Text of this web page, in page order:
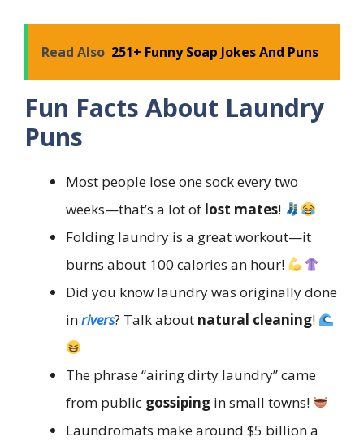
Read Also 251+ Funny Soap Jokes And Puns
Fun Facts About Laundry
Puns
Most people lose one sock every two
weeks—that’s a lot of lost mates!
Folding laundry is a great workout—it
burns about 100 calories an hour!
Did you know laundry was originally done
inrivers? Talk about natural cleaning!
The phrase “airing dirty laundry” came
from public gossiping in small towns!
Laundromats make around $5 billion a